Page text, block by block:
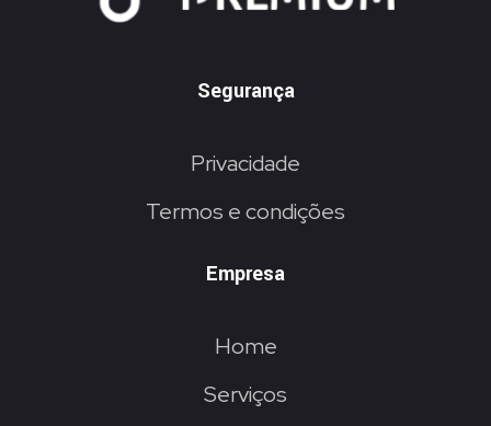
Segurança
Privacidade
Termos e condições
Empresa
Home
Serviços